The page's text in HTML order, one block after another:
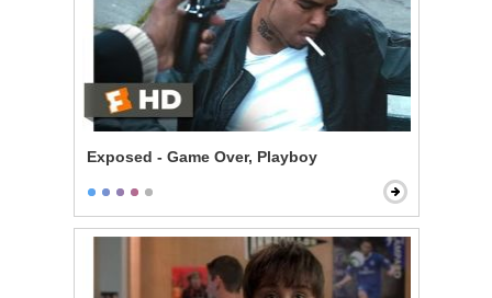
Exposed - Game Over, Playboy